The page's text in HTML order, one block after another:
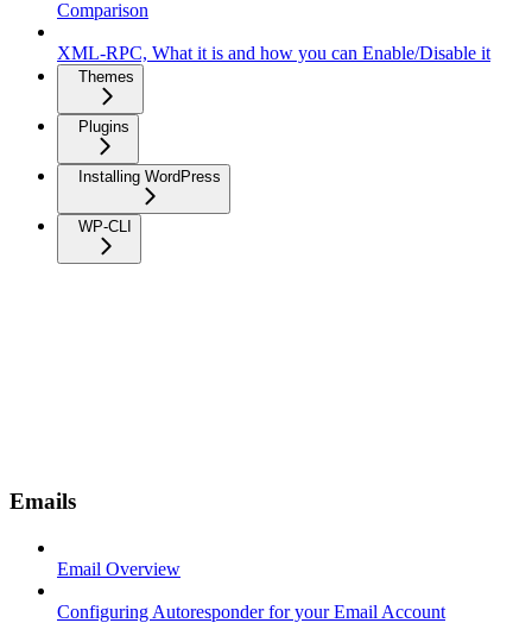
Comparison
XML-RPC, What it is and how you can Enable/Disable it
Themes
Plugins
Installing WordPress
WP-CLI
Emails
Email Overview
Configuring Autoresponder for your Email Account